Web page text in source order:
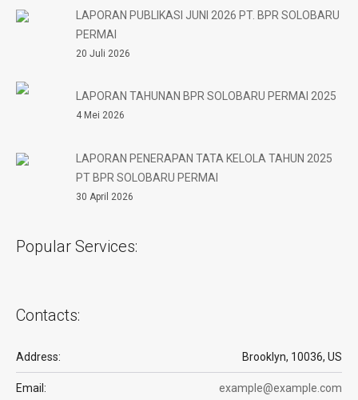
LAPORAN PUBLIKASI JUNI 2026 PT. BPR SOLOBARU
PERMAI
20 Juli 2026
LAPORAN TAHUNAN BPR SOLOBARU PERMAI 2025
4 Mei 2026
LAPORAN PENERAPAN TATA KELOLA TAHUN 2025
PT BPR SOLOBARU PERMAI
30 April 2026
Popular Services:
Contacts:
Address: Brooklyn, 10036, US
Email: example@example.com